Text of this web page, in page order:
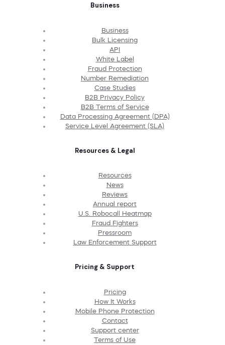
Business
Business
Bulk Licensing
API
White Label
Fraud Protection
Number Remediation
Case Studies
B2B Privacy Policy
B2B Terms of Service
Data Processing Agreement (DPA)
Service Level Agreement (SLA)
Resources & Legal
Resources
News
Reviews
Annual report
U.S. Robocall Heatmap
Fraud Fighters
Pressroom
Law Enforcement Support
Pricing & Support
Pricing
How It Works
Mobile Phone Protection
Contact
Support center
Terms of Use